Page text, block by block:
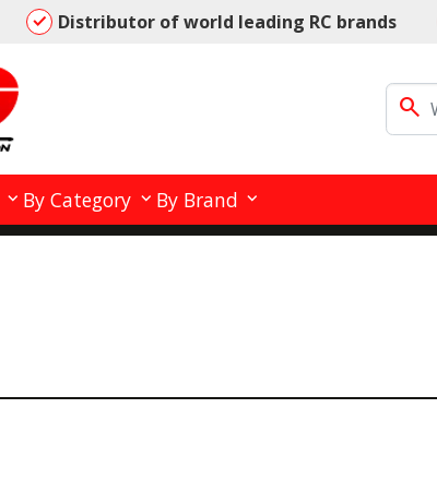
Distributor of world leading RC brands
search
By Category By Brand